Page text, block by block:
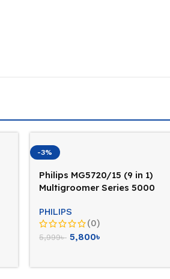
-3%
Philips MG5720/15 (9 in 1)
Multigroomer Series 5000
PHILIPS
(0)
5,999৳ 5,800৳